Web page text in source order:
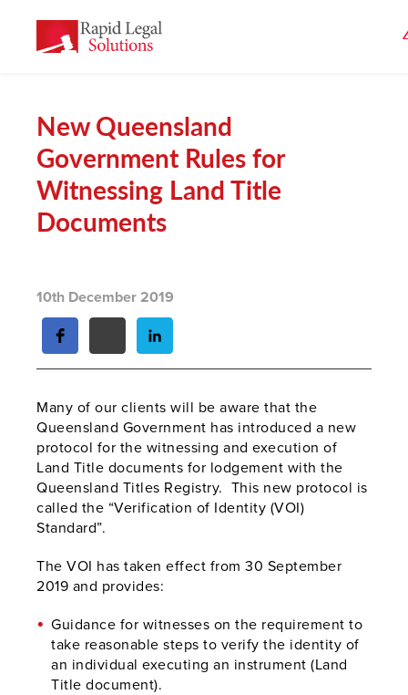
New Queensland
Government Rules for
Witnessing Land Title
Documents
10th December 2019
Many of our clients will be aware that the
Queensland Government has introduced a new
protocol for the witnessing and execution of
Land Title documents for lodgement with the
Queensland Titles Registry. This new protocol is
called the “Verification of Identity (VOI)
Standard”.
The VOI has taken effect from 30 September
2019 and provides:
Guidance for witnesses on the requirement to
take reasonable steps to verify the identity of
an individual executing an instrument (Land
Title document).